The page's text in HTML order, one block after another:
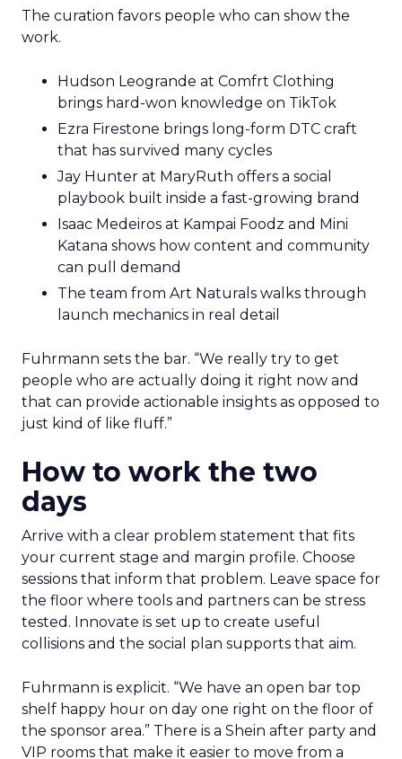
The curation favors people who can show the
work.
Hudson Leogrande at Comfrt Clothing
brings hard-won knowledge on TikTok
Ezra Firestone brings long-form DTC craft
that has survived many cycles
Jay Hunter at MaryRuth offers a social
playbook built inside a fast-growing brand
Isaac Medeiros at Kampai Foodz and Mini
Katana shows how content and community
can pull demand
The team from Art Naturals walks through
launch mechanics in real detail
Fuhrmann sets the bar. “We really try to get
people who are actually doing it right now and
that can provide actionable insights as opposed to
just kind of like fluff.”
How to work the two
days
Arrive with a clear problem statement that fits
your current stage and margin profile. Choose
sessions that inform that problem. Leave space for
the floor where tools and partners can be stress
tested. Innovate is set up to create useful
collisions and the social plan supports that aim.
Fuhrmann is explicit. “We have an open bar top
shelf happy hour on day one right on the floor of
the sponsor area.” There is a Shein after party and
VIP rooms that make it easier to move from a